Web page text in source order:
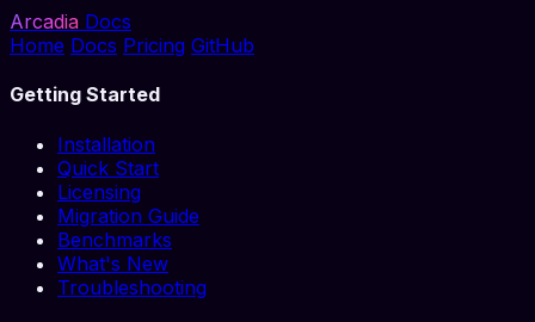
Arcadia Docs
Home Docs Pricing GitHub
Getting Started
Installation
Quick Start
Licensing
Migration Guide
Benchmarks
What's New
Troubleshooting